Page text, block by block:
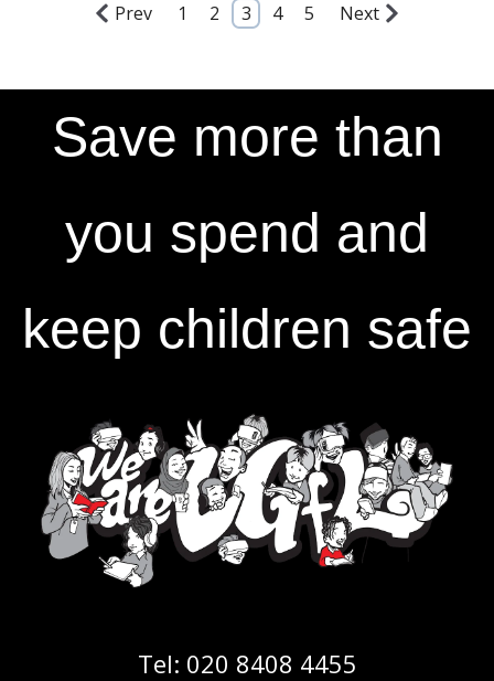
Prev 1 2 3 4 5 Next
Save more than
you spend and
keep children safe
Tel: 020 8408 4455